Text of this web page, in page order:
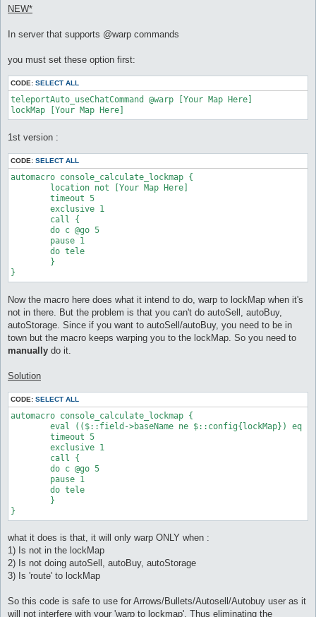
NEW*
In server that supports @warp commands
you must set these option first:
CODE: SELECT ALL
teleportAuto_useChatCommand @warp [Your Map Here]
lockMap [Your Map Here]
1st version :
CODE: SELECT ALL
automacro console_calculate_lockmap {
}
Now the macro here does what it intend to do, warp to lockMap when it's
not in there. But the problem is that you can't do autoSell, autoBuy,
autoStorage. Since if you want to autoSell/autoBuy, you need to be in
town but the macro keeps warping you to the lockMap. So you need to
manually do it.
Solution
CODE: SELECT ALL
automacro console_calculate_lockmap {
}
what it does is that, it will only warp ONLY when :
1) Is not in the lockMap
2) Is not doing autoSell, autoBuy, autoStorage
3) Is 'route' to lockMap
So this code is safe to use for Arrows/Bullets/Autosell/Autobuy user as it
will not interfere with your 'warp to lockmap'. Thus eliminating the